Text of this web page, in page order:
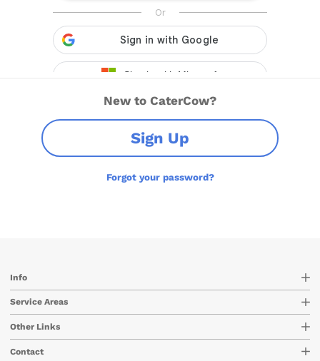
New to CaterCow?
Sign Up
Forgot your password?
Info
Service Areas
Other Links
Contact